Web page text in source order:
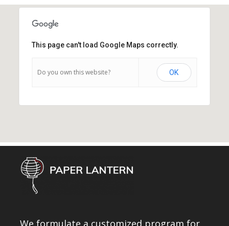
This page can't load Google Maps correctly.
Do you own this website? OK
We formulate a customized program for